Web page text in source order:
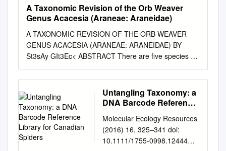
A Taxonomic Revision of the Orb Weaver
Genus Acacesia (Araneae: Araneidae)
A TAXONOMIC REVISION OF THE ORB WEAVER
GENUS ACACESIA (ARANEAE: ARANEIDAE) BY
St3sAy GIt3Ec< ABSTRACT There are five species of
Acacesia which range collectively from southern North
America to Argentina. Two are previously known
members of the genus, A. cornigera Petrunkevitch
and A. hamata (Hentz). Three of these are new
species: A. villalobosi and A. yacuiensis, from
southern Brazil, and A. benigna from Bolivia and Peru.
INTRODUCTION Acacesia is a genus of orb-weaving
spiders common and endemic to the Americas,
Untangling Taxonomy: a
DNA Barcode Reference
Spiders
Molecular Ecology Resources
(2016) 16, 325–341 doi:
10.1111/1755-0998.12444